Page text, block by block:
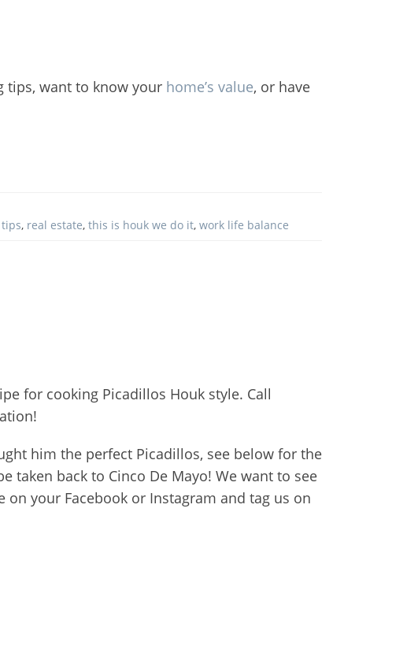
tips, want to know your home’s value, or have
, real estate, this is houk we do it, work life balance
for cooking Picadillos Houk style. Call
him the perfect Picadillos, see below for the
taken back to Cinco De Mayo! We want to see
your Facebook or Instagram and tag us on